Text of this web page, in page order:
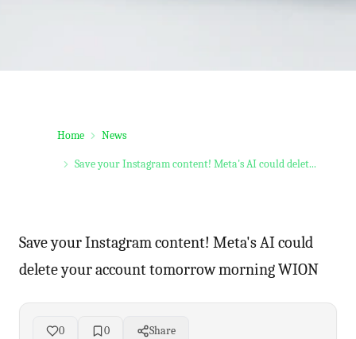
Home News
Save your Instagram content! Meta's AI could delet...
Save your Instagram content! Meta's AI could
delete your account tomorrow morning WION
0 0 Share